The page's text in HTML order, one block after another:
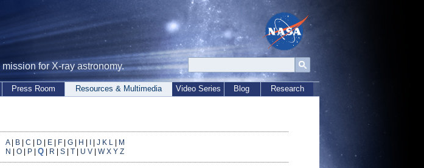
for X-ray astronomy.
Press Room Resources & Multimedia Video Series Blog Research
A| B| C D E| F| G| H J K L|
M
N
O P Q R S T U V W X Y Z